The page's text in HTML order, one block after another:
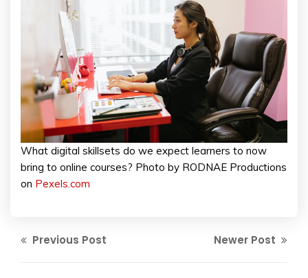
What digital skillsets do we expect learners to now
bring to online courses? Photo by RODNAE Productions
on Pexels.com
Previous Post Newer Post